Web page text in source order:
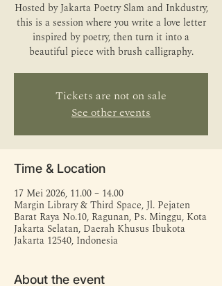
Hosted by Jakarta Poetry Slam and Inkdustry,
this is a session where you write a love letter
inspired by poetry, then turn it into a
beautiful piece with brush calligraphy.
Tickets are not on sale
See other events
Time & Location
17 Mei 2026, 11.00 – 14.00
Margin Library & Third Space, Jl. Pejaten
Barat Raya No.10, Ragunan, Ps. Minggu, Kota
Jakarta Selatan, Daerah Khusus Ibukota
Jakarta 12540, Indonesia
About the event